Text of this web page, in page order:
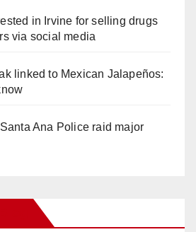
in Irvine for selling drugs
via social media
linked to Mexican Jalapeños:
Ana Police raid major